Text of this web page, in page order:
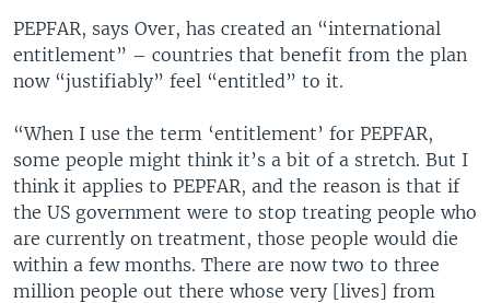
PEPFAR, says Over, has created an “international
entitlement” – countries that benefit from the plan
now “justifiably” feel “entitled” to it.
“When I use the term ‘entitlement’ for PEPFAR,
some people might think it’s a bit of a stretch. But I
think it applies to PEPFAR, and the reason is that if
the US government were to stop treating people who
are currently on treatment, those people would die
within a few months. There are now two to three
million people out there whose very [lives] from